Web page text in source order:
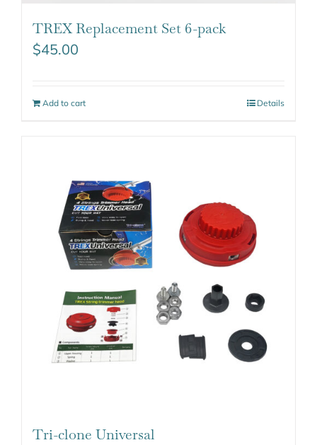
TREX Replacement Set 6-pack
$45.00
Add to cart Details
Tri-clone Universal